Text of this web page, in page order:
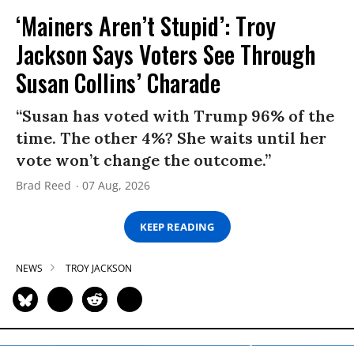
‘Mainers Aren’t Stupid’: Troy
Jackson Says Voters See Through
Susan Collins’ Charade
“Susan has voted with Trump 96% of the
time. The other 4%? She waits until her
vote won’t change the outcome.”
Brad Reed 07 Aug, 2026
KEEP READING
NEWS TROY JACKSON